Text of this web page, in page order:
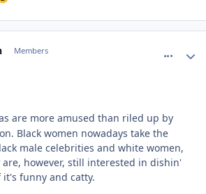
Members
are more amused than riled up by
Black women nowadays take the
male celebrities and white women,
however, still interested in dishin'
funny and catty.